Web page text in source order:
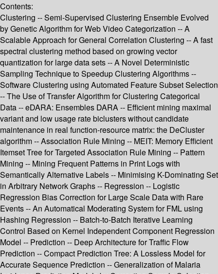
Contents:
Clustering -- Semi-Supervised Clustering Ensemble Evolved
by Genetic Algorithm for Web Video Categorization -- A
Scalable Approach for General Correlation Clustering -- A fast
spectral clustering method based on growing vector
quantization for large data sets -- A Novel Deterministic
Sampling Technique to Speedup Clustering Algorithms --
Software Clustering using Automated Feature Subset Selection
-- The Use of Transfer Algorithm for Clustering Categorical
Data -- eDARA: Ensembles DARA -- Efficient mining maximal
variant and low usage rate biclusters without candidate
maintenance in real function-resource matrix: the DeCluster
algorithm -- Association Rule Mining -- MEIT: Memory Efficient
Itemset Tree for Targeted Association Rule Mining -- Pattern
Mining -- Mining Frequent Patterns in Print Logs with
Semantically Alternative Labels -- Minimising K-Dominating Set
in Arbitrary Network Graphs -- Regression -- Logistic
Regression Bias Correction for Large Scale Data with Rare
Events -- An Automatical Moderating System for FML using
Hashing Regression -- Batch-to-Batch Iterative Learning
Control Based on Kernel Independent Component Regression
Model -- Prediction -- Deep Architecture for Traffic Flow
Prediction -- Compact Prediction Tree: A Lossless Model for
Accurate Sequence Prediction -- Generalization of Malaria